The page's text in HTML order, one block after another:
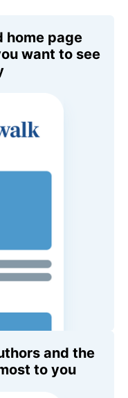
home page
want to see
and the
to you